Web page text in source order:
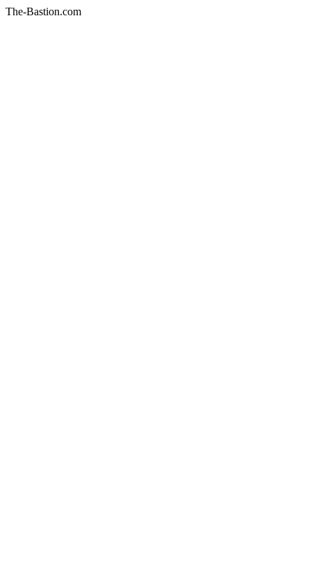
The-Bastion.com